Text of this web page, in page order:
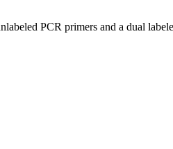
PCR primers and a dual